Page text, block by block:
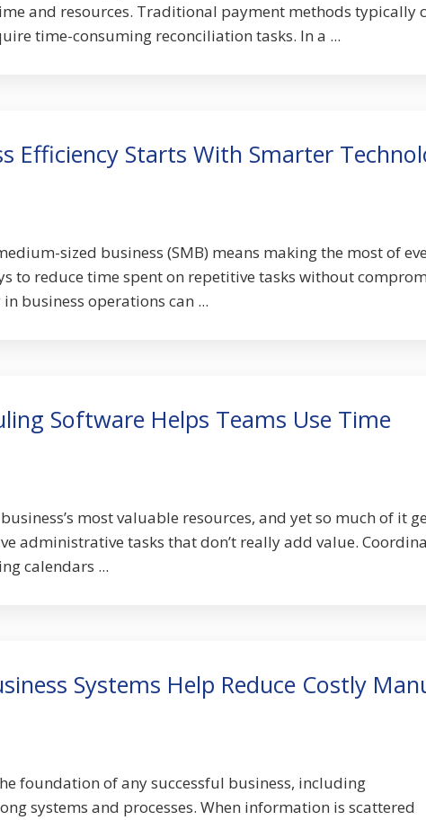
and resources. Traditional payment methods typically
time-consuming reconciliation tasks. In a ...
Efficiency Starts With Smarter
sized business (SMB) means making the most of
to reduce time spent on repetitive tasks without
business operations can ...
Software Helps Teams Use Time
most valuable resources, and yet so much of it
administrative tasks that don’t really add value.
calendars ...
Systems Help Reduce Costly
foundation of any successful business, including
systems and processes. When information is scattered